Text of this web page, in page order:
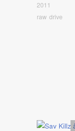
2011
raw drive